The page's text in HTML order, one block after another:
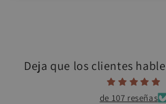
Deja que los clientes
de 107 reseñas